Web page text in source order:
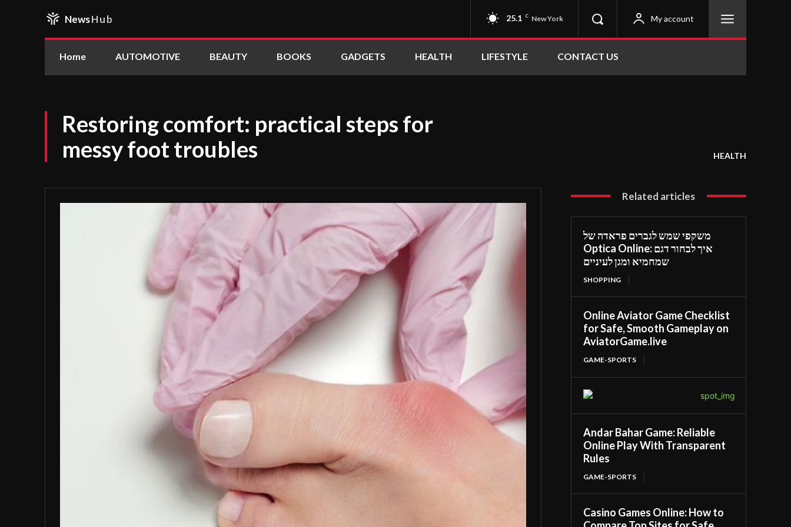
NewsHub 25.1 C New York My account
Home AUTOMOTIVE BEAUTY BOOKS GADGETS HEALTH LIFESTYLE CONTACT US
Restoring comfort: practical steps for
messy foot troubles
HEALTH
Related articles
משקפי שמש לגברים פראדה של
Optica Online: איך לבחור דגם
שמחמיא ומגן לעיניים
SHOPPING
Online Aviator Game Checklist
for Safe, Smooth Gameplay on
AviatorGame.live
GAME-SPORTS
Andar Bahar Game: Reliable
Online Play With Transparent
Rules
GAME-SPORTS
Casino Games Online: How to